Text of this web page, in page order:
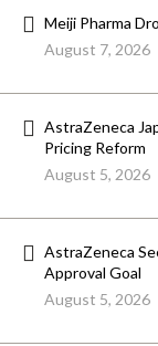
Meiji Pharma
August 7, 2026
AstraZeneca
Pricing Reform
August 5, 2026
AstraZeneca
Approval Goal
August 5, 2026